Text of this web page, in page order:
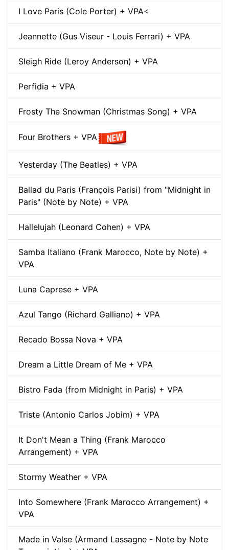
I Love Paris (Cole Porter) + VPA<
Jeannette (Gus Viseur - Louis Ferrari) + VPA
Sleigh Ride (Leroy Anderson) + VPA
Perfidia + VPA
Frosty The Snowman (Christmas Song) + VPA
Four Brothers + VPA
Yesterday (The Beatles) + VPA
Ballad du Paris (François Parisi) from "Midnight in
Paris" (Note by Note) + VPA
Hallelujah (Leonard Cohen) + VPA
Samba Italiano (Frank Marocco, Note by Note) +
VPA
Luna Caprese + VPA
Azul Tango (Richard Galliano) + VPA
Recado Bossa Nova + VPA
Dream a Little Dream of Me + VPA
Bistro Fada (from Midnight in Paris) + VPA
Triste (Antonio Carlos Jobim) + VPA
It Don't Mean a Thing (Frank Marocco
Arrangement) + VPA
Stormy Weather + VPA
Into Somewhere (Frank Marocco Arrangement) +
VPA
Made in Valse (Armand Lassagne - Note by Note